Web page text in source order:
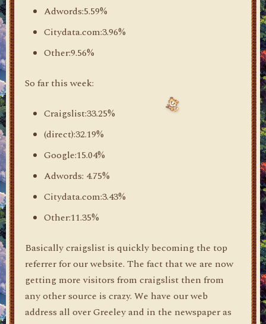
Adwords:5.59%
Citydata.com:3.96%
Other:9.56%
So far this week:
Craigslist:33.25%
(direct):32.19%
Google:15.04%
Adwords: 4.75%
Citydata.com:3.43%
Other:11.35%
Basically craigslist is quickly becoming the top
referrer for our website. The fact that we are now
getting more visitors from craigslist then from
any other source is crazy. We have our web
address all over Greeley and in the newspaper as